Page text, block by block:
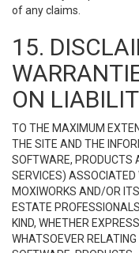
of any claims.
15.
ON
TO THE MAXIMUM
THE SITE AND THE
SOFTWARE, PRODUCTS
SERVICES) ASSOCIATED
MOXIWORKS AND/OR
ESTATE
KIND, WHETHER
WHATSOEVER